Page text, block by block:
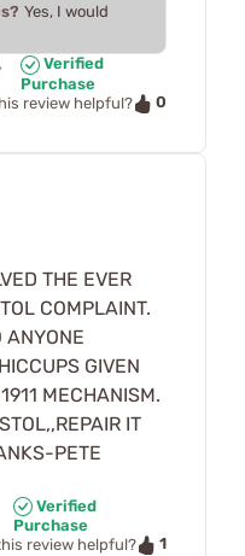
Yes, I would
Verified
Purchase
review helpful?
0
THE EVER
COMPLAINT.
ANYONE
GIVEN
MECHANISM.
IT
PETE
Verified
Purchase
review helpful?
1